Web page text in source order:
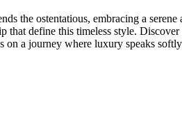
the ostentatious, embracing a serene
that define this timeless style.
on a journey where luxury speaks